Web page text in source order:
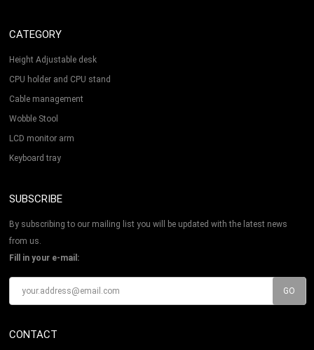
CATEGORY
Height Adjustable desk
CPU holder and CPU stand
Cable management
Wobble Stool
LCD monitor arm
Keyboard tray
SUBSCRIBE
By subscribing to our mailing list you will be updated with the latest news
from us.
Fill in your e-mail:
CONTACT